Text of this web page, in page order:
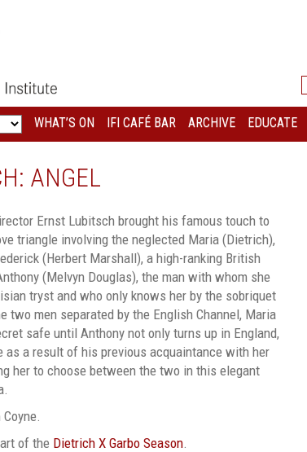
WHAT’S ON IFI CAFÉ BAR ARCHIVE EDUCATE
ANGEL
Ernst Lubitsch brought his famous touch to
triangle involving the neglected Maria (Dietrich),
(Herbert Marshall), a high-ranking British
(Melvyn Douglas), the man with whom she
tryst and who only knows her by the sobriquet
two men separated by the English Channel, Maria
safe until Anthony not only turns up in England,
as a result of his previous acquaintance with her
her to choose between the two in this elegant
of the Dietrich X Garbo Season